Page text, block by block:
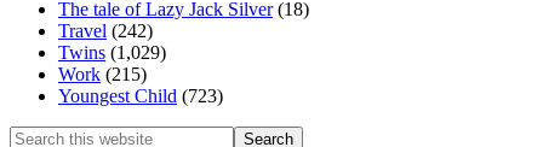
The tale of Lazy Jack Silver(18)
Travel (242)
Twins (1,029)
Work (215)
Youngest Child (723)
Search